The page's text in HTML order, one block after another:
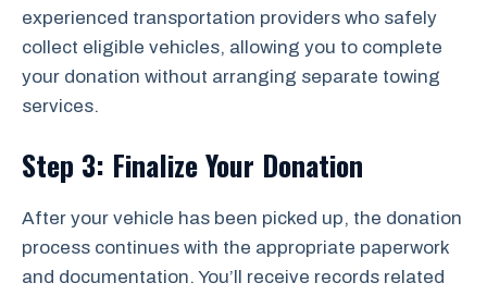
experienced transportation providers who safely
collect eligible vehicles, allowing you to complete
your donation without arranging separate towing
services.
Step 3: Finalize Your Donation
After your vehicle has been picked up, the donation
process continues with the appropriate paperwork
and documentation. You’ll receive records related